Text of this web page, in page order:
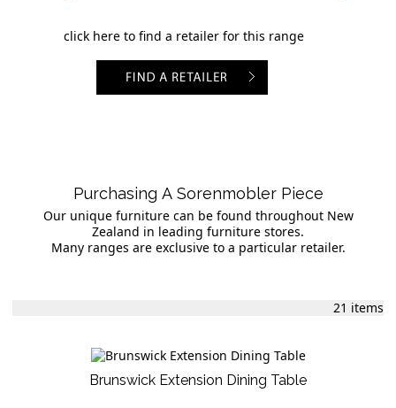
click here to find a retailer for this range
Purchasing A Sorenmobler Piece
Our unique furniture can be found throughout New
Zealand in leading furniture stores.
Many ranges are exclusive to a particular retailer.
21 items
Brunswick Extension Dining Table